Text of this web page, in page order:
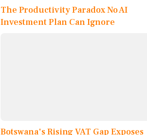
The Productivity Paradox No AI
Investment Plan Can Ignore
Botswana's Rising VAT Gap Exposes